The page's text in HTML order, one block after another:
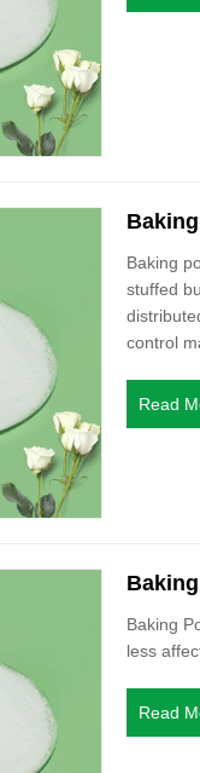
Baking
stuffed
control
Read
Baking
less
Read